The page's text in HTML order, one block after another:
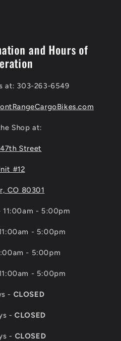
and Hours of
at: 303-263-6549
Shop at:
Street
#12
CO 80301
11:00am - 5:00pm
- 5:00pm
- 5:00pm
- 5:00pm
- CLOSED
-CLOSED
- CLOSED